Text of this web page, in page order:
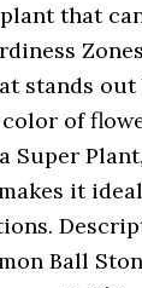
that
stands out
of
Super
it
Ball